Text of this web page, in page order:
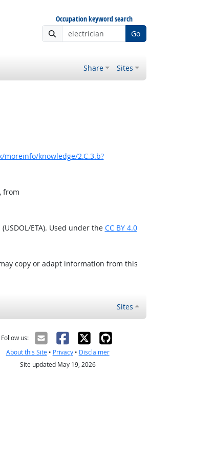
Occupation keyword search
Go
Share Sites
knowledge/2.C.3.b?
from
ETA). Used under the CC BY 4.0
copy or adapt information from this
Sites
Follow us:
About this Site• Privacy• Disclaimer
Site updated May 19, 2026